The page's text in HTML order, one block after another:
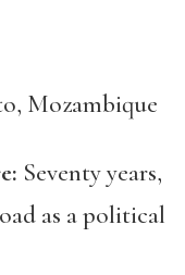
Mozambique
Seventyyears,
as a political